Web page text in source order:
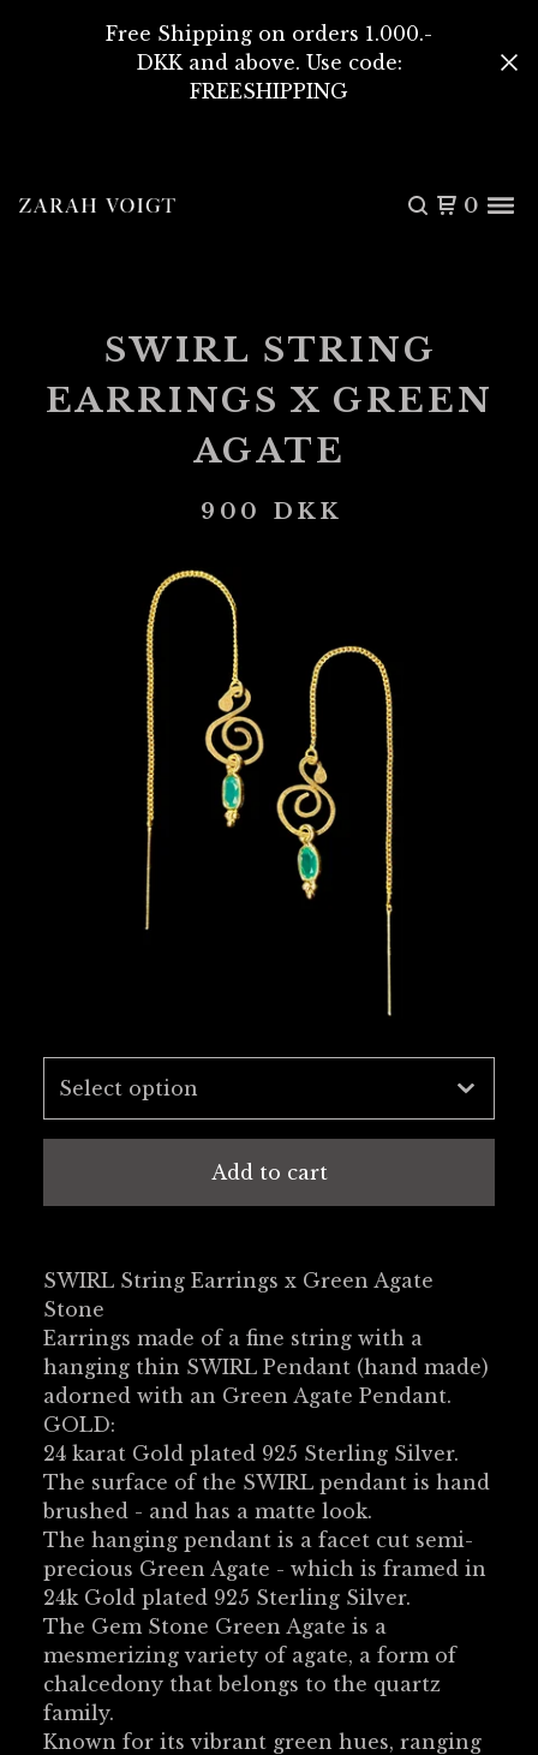
Free Shipping on orders 1.000.-
DKK and above. Use code:
FREESHIPPING
0
SWIRL STRING
EARRINGS X GREEN
AGATE
900 DKK
Add to cart
SWIRL String Earrings x Green Agate
Stone
Earrings made of a fine string with a
hanging thin SWIRL Pendant (hand made)
adorned with an Green Agate Pendant.
GOLD:
24 karat Gold plated 925 Sterling Silver.
The surface of the SWIRL pendant is hand
brushed - and has a matte look.
The hanging pendant is a facet cut semi-
precious Green Agate - which is framed in
24k Gold plated 925 Sterling Silver.
The Gem Stone Green Agate is a
mesmerizing variety of agate, a form of
chalcedony that belongs to the quartz
family.
Known for its vibrant green hues, ranging